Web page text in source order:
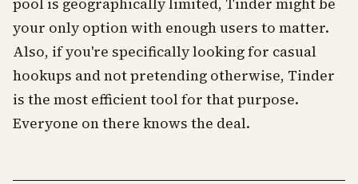
pool is geographically limited, Tinder might be
your only option with enough users to matter.
Also, if you're specifically looking for casual
hookups and not pretending otherwise, Tinder
is the most efficient tool for that purpose.
Everyone on there knows the deal.